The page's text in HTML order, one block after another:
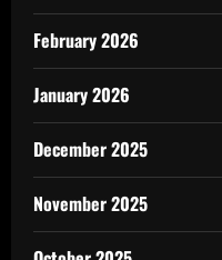
February 2026
January 2026
December 2025
November 2025